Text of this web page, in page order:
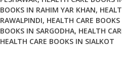
BOOKS IN RAHIM YAR KHAN,
RAWALPINDI, HEALTH CARE
BOOKS IN SARGODHA, HEALTH
HEALTH CARE BOOKS IN SIALKOT